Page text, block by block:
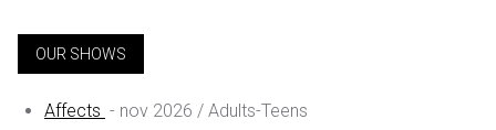
OUR SHOWS
Affects - nov 2026 / Adults-Teens